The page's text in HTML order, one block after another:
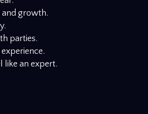
and growth.
parties.
like an expert.